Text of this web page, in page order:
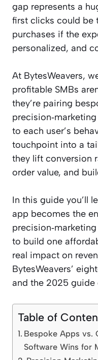
gap represents a
first clicks could be
purchases if the
personalized, and
At BytesWeavers,
profitable SMBs
they’re pairing
to each user’s
touchpoint into a
they lift conversion
order value, and
In this guide you’ll
app becomes the
to build one
real impact on
BytesWeavers’
and the 2025 guide
Table of
Bespoke Apps vs.
Software Wins for